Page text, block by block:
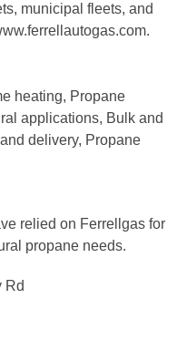
municipal fleets, and
heating, Propane
applications, Bulk and
delivery, Propane
relied on Ferrellgas for
propane needs.
Rd